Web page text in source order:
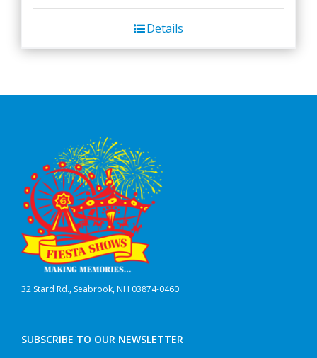
$21.99
through
$50.00
Details
32 Stard Rd., Seabrook, NH 03874-0460
SUBSCRIBE TO OUR NEWSLETTER